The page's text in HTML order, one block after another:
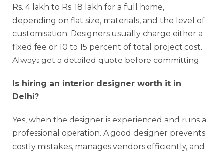
Rs. 4 lakh to Rs. 18 lakh for a full home,
depending on flat size, materials, and the level of
customisation. Designers usually charge either a
fixed fee or 10 to 15 percent of total project cost.
Always get a detailed quote before committing.
Is hiring an interior designer worth it in
Delhi?
Yes, when the designer is experienced and runs a
professional operation. A good designer prevents
costly mistakes, manages vendors efficiently, and